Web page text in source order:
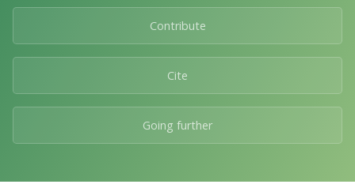
Contribute
Cite
Going further